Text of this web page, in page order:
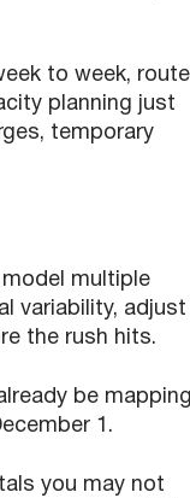
to week,
planning just
temporary
multiple
variability, adjust
the rush hits.
be mapping
1.
you may not